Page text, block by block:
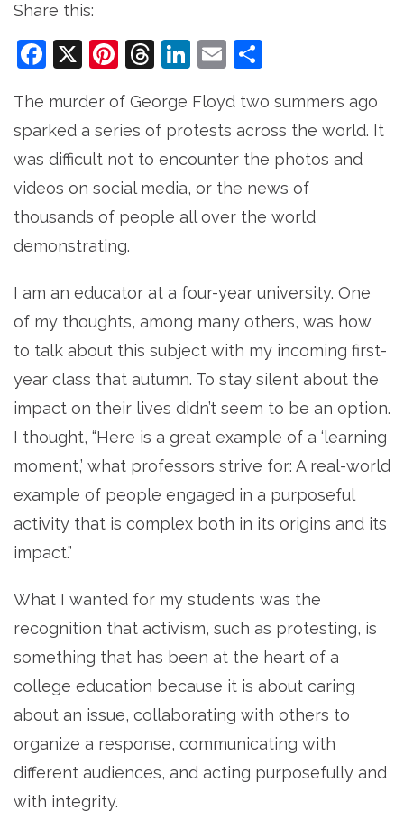
Share this:
Facebook
X Pinterest
Threads
LinkedIn
Email
The murder of George Floyd two summers ago
sparked a series of protests across the world. It
was difficult not to encounter the photos and
videos on social media, or the news of
thousands of people all over the world
demonstrating.
I am an educator at a four-year university. One
of my thoughts, among many others, was how
to talk about this subject with my incoming first-
year class that autumn. To stay silent about the
impact on their lives didn’t seem to be an option.
I thought, “Here is a great example of a ‘learning
moment,’ what professors strive for: A real-world
example of people engaged in a purposeful
activity that is complex both in its origins and its
impact.”
What I wanted for my students was the
recognition that activism, such as protesting, is
something that has been at the heart of a
college education because it is about caring
about an issue, collaborating with others to
organize a response, communicating with
different audiences, and acting purposefully and
with integrity.